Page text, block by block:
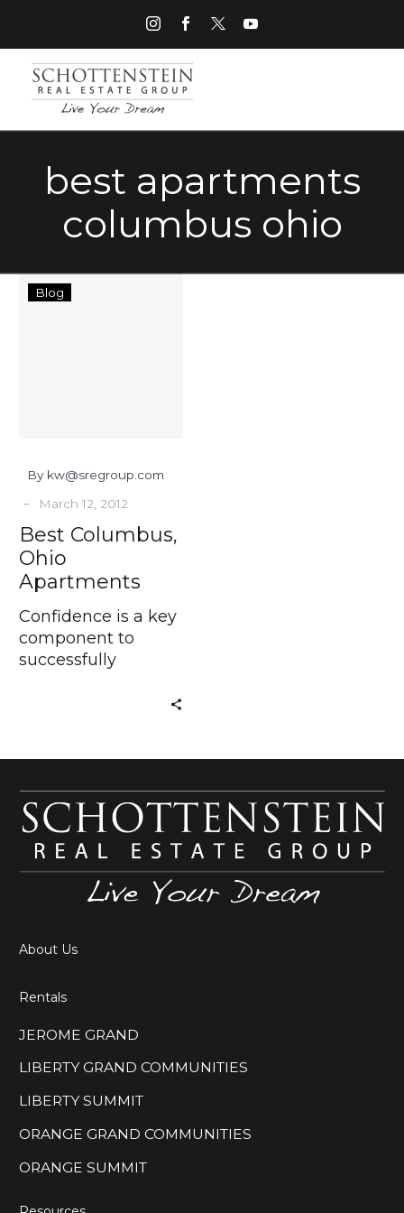
best apartments
columbus ohio
Blog
By kw@sregroup.com
- March 12, 2012
Best Columbus,
Ohio
Apartments
Confidence is a key
component to
successfully
About Us
Rentals
JEROME GRAND
LIBERTY GRAND COMMUNITIES
LIBERTY SUMMIT
ORANGE GRAND COMMUNITIES
ORANGE SUMMIT